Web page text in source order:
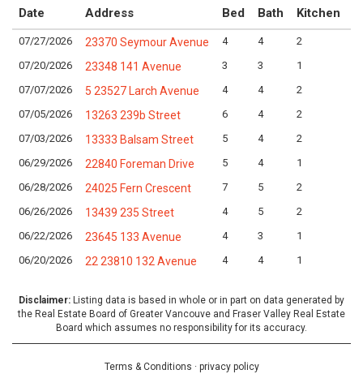
Date Address Bed Bath Kitchen
07/27/2026 23370 Seymour Avenue 4 4 2
07/20/2026
23348 141 Avenue 3 3 1
07/07/2026
5 23527 Larch Avenue 4 4 2
07/05/2026
13263 239b Street 6 4 2
07/03/2026
13333 Balsam Street 5 4 2
06/29/2026
22840 Foreman Drive 5 4 1
06/28/2026
24025 Fern Crescent 7 5 2
06/26/2026
13439 235 Street 4 5 2
06/22/2026
23645 133 Avenue 4 3 1
06/20/2026
22 23810 132 Avenue 4 4 1
Disclaimer: Listing data is based in whole or in part on data generated by
the Real Estate Board of Greater Vancouve and Fraser Valley Real Estate
Board which assumes no responsibility for its accuracy.
Terms & Conditions · privacy policy